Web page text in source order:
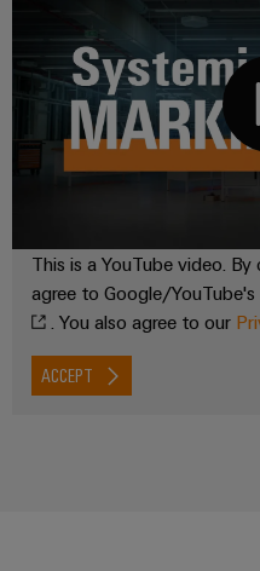
This is a YouTube video.
agree to Google/YouTube's
. You also agree to our
ACCEPT